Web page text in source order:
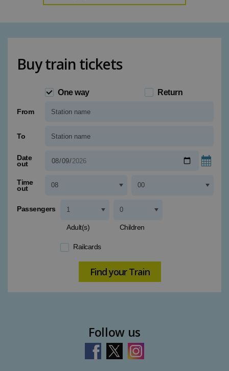
Buy train tickets
One way Return
From
To
Date
out
Time
out
Passengers
Adult(s) Children
Railcards